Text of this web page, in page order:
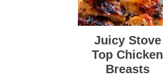
Juicy Stove
Top Chicken
Breasts